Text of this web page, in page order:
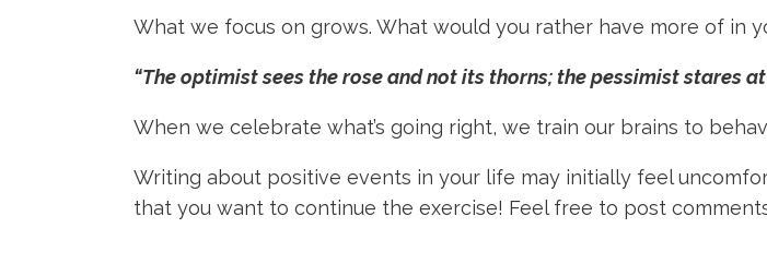
What we focus on grows. What would you rather have more of in
“The optimist sees the rose and not its thorns; the pessimist stares
When we celebrate what’s going right, we train our brains to
Writing about positive events in your life may initially feel
that you want to continue the exercise! Feel free to post